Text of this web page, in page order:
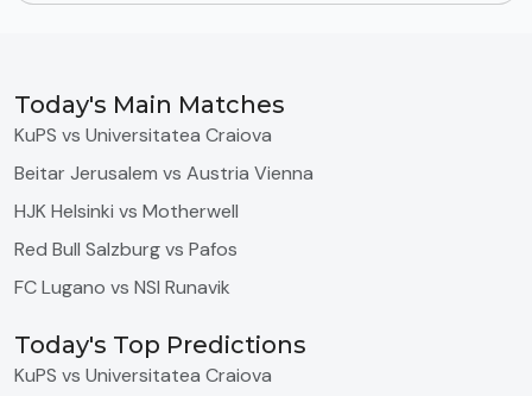
Today's Main Matches
KuPS vs Universitatea Craiova
Beitar Jerusalem vs Austria Vienna
HJK Helsinki vs Motherwell
Red Bull Salzburg vs Pafos
FC Lugano vs NSI Runavik
Today's Top Predictions
KuPS vs Universitatea Craiova